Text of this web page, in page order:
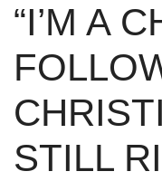
“I’M A
STILL